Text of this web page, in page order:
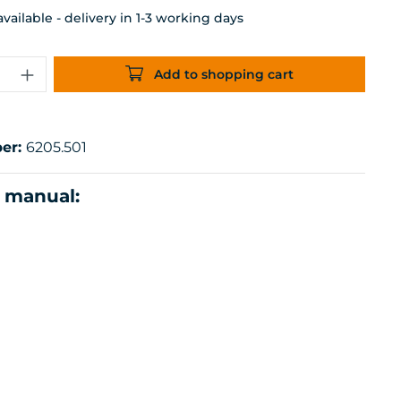
- delivery in 1-3 working days
Enter the desired amount
Add to shopping cart
6205.501